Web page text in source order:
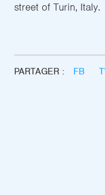
street of Turin, Italy.
PARTAGER : FB